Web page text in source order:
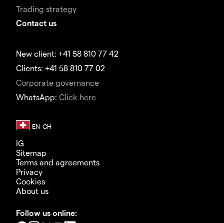
Trading strategy
Contact us
New client: +41 58 810 77 42
Clients: +41 58 810 77 02
Corporate governance
WhatsApp: Click here
IG
Sitemap
Terms and agreements
Privacy
Cookies
About us
Follow us online: